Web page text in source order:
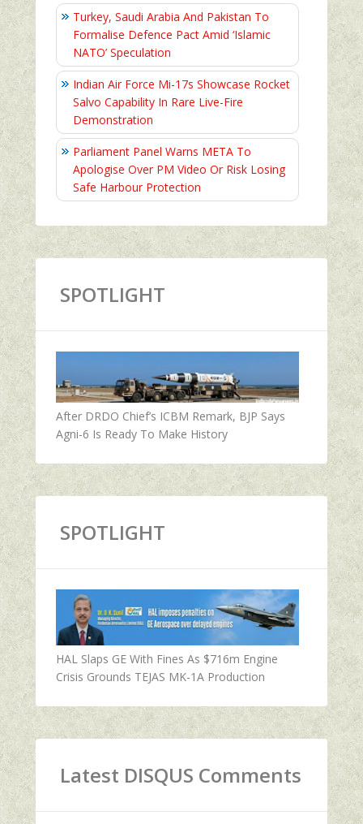
Turkey, Saudi Arabia And Pakistan To
Formalise Defence Pact Amid ‘Islamic
NATO’ Speculation
Indian Air Force Mi-17s Showcase Rocket
Salvo Capability In Rare Live-Fire
Demonstration
Parliament Panel Warns META To
Apologise Over PM Video Or Risk Losing
Safe Harbour Protection
SPOTLIGHT
After DRDO Chief’s ICBM Remark, BJP Says
Agni-6 Is Ready To Make History
SPOTLIGHT
HAL Slaps GE With Fines As $716m Engine
Crisis Grounds TEJAS MK-1A Production
Latest DISQUS Comments